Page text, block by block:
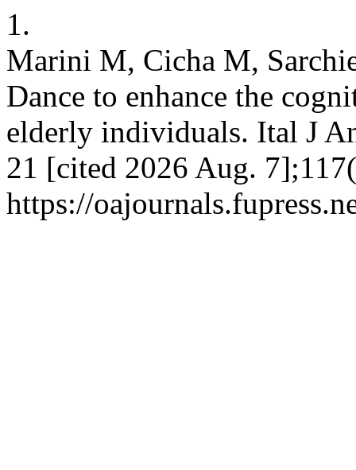
1.
Marini M, Cicha M,
Dance to enhance the
elderly individuals. Ital J
21 [cited 2026 Aug.
https://